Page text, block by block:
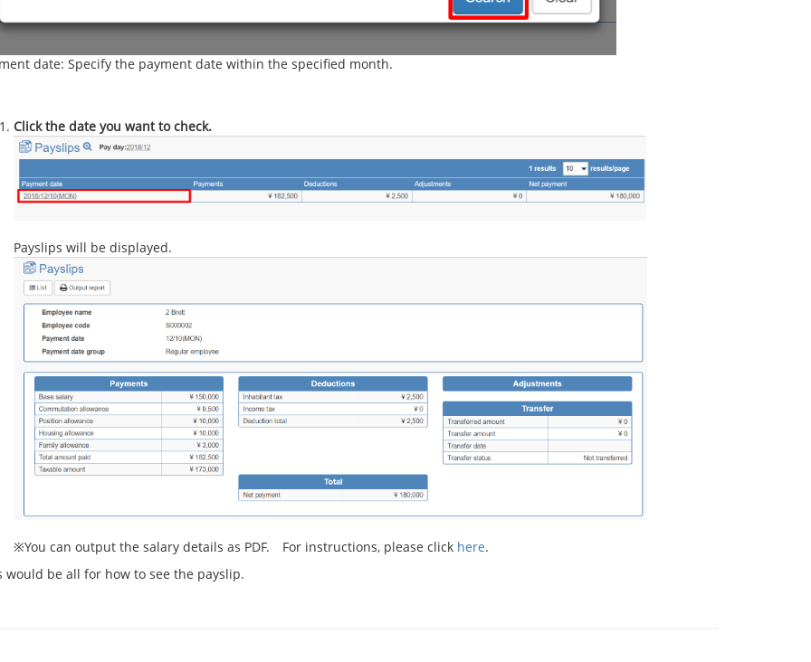
date: Specify the payment date within the specified month.
Click the date you want to check.
Payslips will be displayed.
※You can output the salary details as PDF. For instructions, please click here.
would be all for how to see the payslip.